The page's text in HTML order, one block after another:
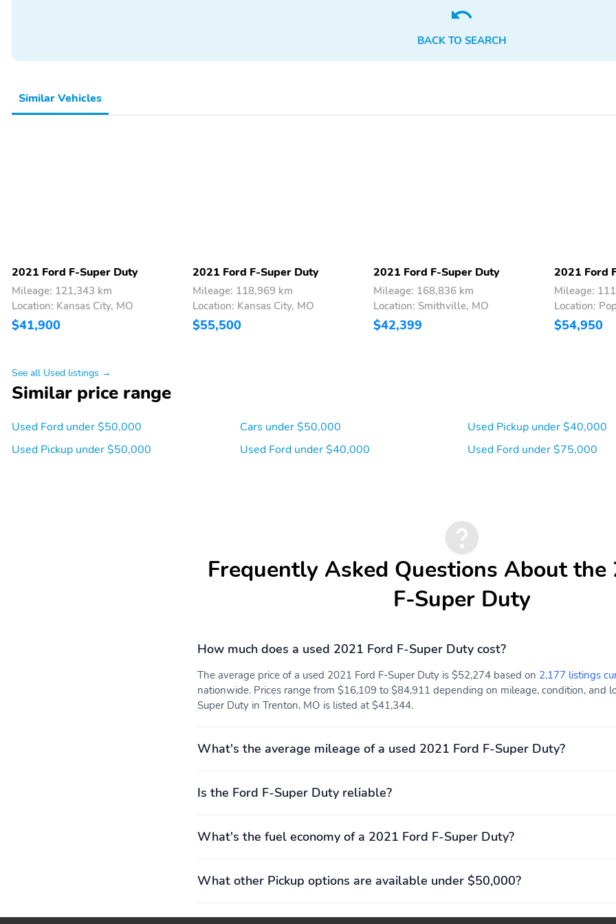
BACK TO SEARCH
Similar Vehicles
2021 Ford F-Super Duty
Mileage: 121,343 km
Location: Kansas City, MO
$41,900
2021 Ford F-Super Duty
Mileage: 118,969 km
Location: Kansas City, MO
$55,500
2021 Ford F-Super Duty
Mileage: 168,836 km
Location: Smithville, MO
$42,399
2021 Ford
Mileage:
Location:
$54,950
See all Used listings →
Similar price range
Used Ford under $50,000
Used Pickup under $50,000
Cars under $50,000
Used Ford under $40,000
Used Pickup under $40,000
Used Ford under $75,000
Frequently Asked Questions About the
F-Super Duty
How much does a used 2021 Ford F-Super Duty cost?
The average price of a used 2021 Ford F-Super Duty is $52,274 based on 2,177 listings
nationwide. Prices range from $16,109 to $84,911 depending on mileage, condition, and
Super Duty in Trenton, MO is listed at $41,344.
What's the average mileage of a used 2021 Ford F-Super Duty?
Is the Ford F-Super Duty reliable?
What's the fuel economy of a 2021 Ford F-Super Duty?
What other Pickup options are available under $50,000?